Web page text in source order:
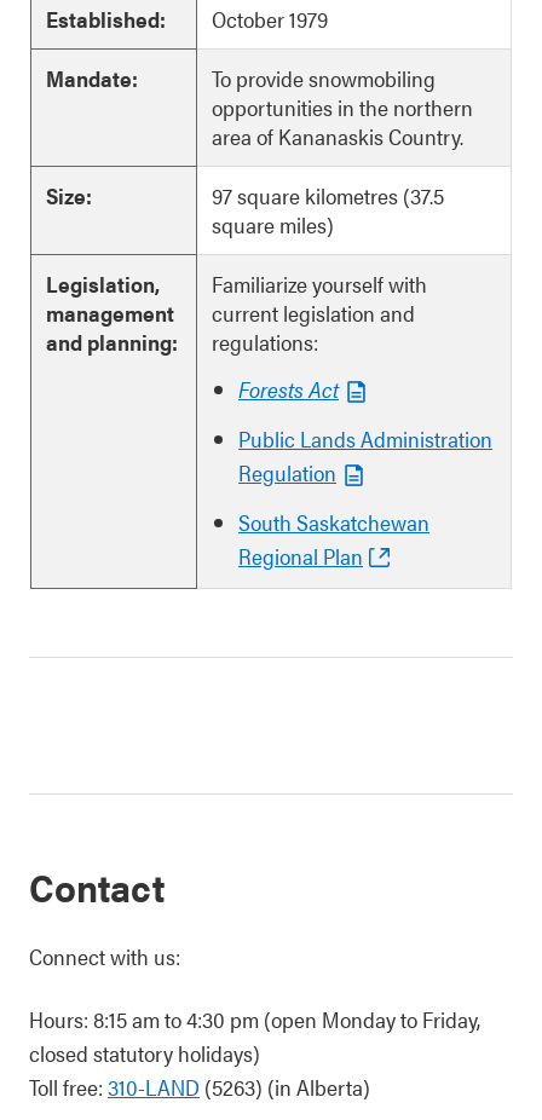
Established:
October 1979
Mandate:
To provide snowmobiling
opportunities in the northern
area of Kananaskis Country.
Size:
97 square kilometres (37.5
square miles)
Legislation,
management
and planning:
Familiarize yourself with
current legislation and
regulations:
Forests Act
Public Lands Administration
Regulation
South Saskatchewan
Regional Plan
Contact
Connect with us:
Hours: 8:15 am to 4:30 pm (open Monday to Friday,
closed statutory holidays)
Toll free: 310-LAND (5263) (in Alberta)